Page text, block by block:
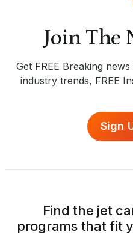
Join The
Get FREE Breaking
industry trends, FREE
Sign
Find the jet
programs that fit